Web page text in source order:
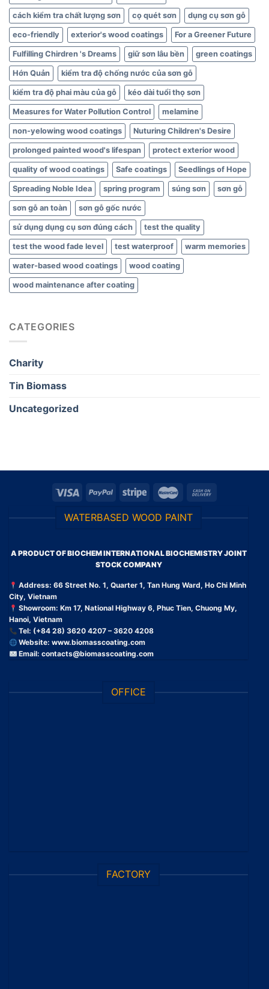
cách kiểm tra chất lượng sơn cọ quét sơn dụng cụ sơn gỗ
eco-friendly exterior's wood coatings For a Greener Future
Fulfilling Chirdren 's Dreams giữ sơn lâu bền green coatings
Hớn Quản kiểm tra độ chống nước của sơn gỗ
kiểm tra độ phai màu của gỗ kéo dài tuổi thọ sơn
Measures for Water Pollution Control melamine
non-yelowing wood coatings Nuturing Children's Desire
prolonged painted wood's lifespan protect exterior wood
quality of wood coatings Safe coatings Seedlings of Hope
Spreading Noble Idea spring program súng sơn sơn gỗ
sơn gỗ an toàn sơn gỗ gốc nước
sử dụng dụng cụ sơn đúng cách test the quality
test the wood fade level test waterproof warm memories
water-based wood coatings wood coating
wood maintenance after coating
CATEGORIES
Charity
Tin Biomass
Uncategorized
WATERBASED WOOD PAINT
A PRODUCT OF BIOCHEM INTERNATIONAL BIOCHEMISTRY JOINT
STOCK COMPANY
Address: 66 Street No. 1, Quarter 1, Tan Hung Ward, Ho Chi Minh
City, Vietnam
Showroom: Km 17, National Highway 6, Phuc Tien, Chuong My,
Hanoi, Vietnam
Tel: (+84 28) 3620 4207 – 3620 4208
Website:www.biomasscoating.com
Email:contacts@biomasscoating.com
OFFICE
FACTORY